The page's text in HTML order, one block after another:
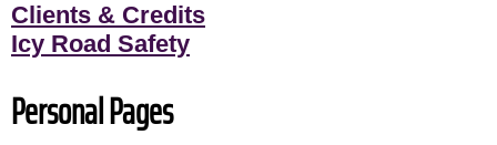
Clients & Credits
Icy Road Safety
Personal Pages